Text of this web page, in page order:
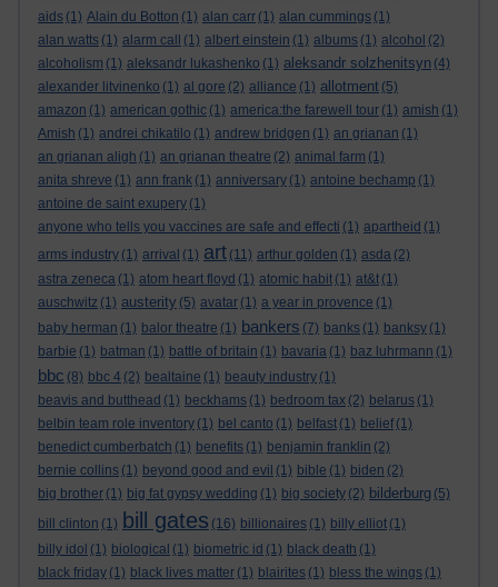
aids (1) Alain du Botton (1) alan carr (1) alan cummings (1)
alan watts (1) alarm call (1) albert einstein (1) albums (1) alcohol (2)
alcoholism (1) aleksandr lukashenko (1) aleksandr solzhenitsyn (4)
alexander litvinenko (1) al gore (2) alliance (1) allotment (5)
amazon (1) american gothic (1) america:the farewell tour (1) amish (1)
Amish (1) andrei chikatilo (1) andrew bridgen (1) an grianan (1)
an grianan aligh (1) an grianan theatre (2) animal farm (1)
anita shreve (1) ann frank (1) anniversary (1) antoine bechamp (1)
antoine de saint exupery (1)
anyone who tells you vaccines are safe and effecti (1) apartheid (1)
arms industry (1) arrival (1) art (11) arthur golden (1) asda (2)
astra zeneca (1) atom heart floyd (1) atomic habit (1) at&t (1)
auschwitz (1) austerity (5) avatar (1) a year in provence (1)
baby herman (1) balor theatre (1) bankers (7) banks (1) banksy (1)
barbie (1) batman (1) battle of britain (1) bavaria (1) baz luhrmann (1)
bbc (8) bbc 4 (2) bealtaine (1) beauty industry (1)
beavis and butthead (1) beckhams (1) bedroom tax (2) belarus (1)
belbin team role inventory (1) bel canto (1) belfast (1) belief (1)
benedict cumberbatch (1) benefits (1) benjamin franklin (2)
bernie collins (1) beyond good and evil (1) bible (1) biden (2)
big brother (1) big fat gypsy wedding (1) big society (2) bilderburg (5)
bill clinton (1) bill gates (16) billionaires (1) billy elliot (1)
billy idol (1) biological (1) biometric id (1) black death (1)
black friday (1) black lives matter (1) blairites (1) bless the wings (1)